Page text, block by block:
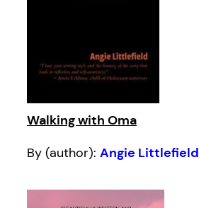
Walking with Oma
By (author): Angie Littlefield